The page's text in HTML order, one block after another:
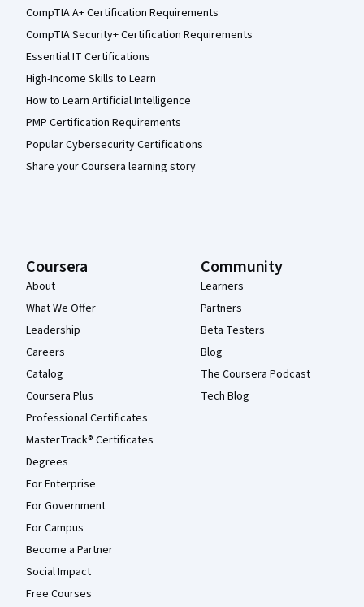
CompTIA A+ Certification Requirements
CompTIA Security+ Certification Requirements
Essential IT Certifications
High-Income Skills to Learn
How to Learn Artificial Intelligence
PMP Certification Requirements
Popular Cybersecurity Certifications
Share your Coursera learning story
Coursera
About
What We Offer
Leadership
Careers
Catalog
Coursera Plus
Professional Certificates
MasterTrack® Certificates
Degrees
For Enterprise
For Government
For Campus
Become a Partner
Social Impact
Free Courses
Community
Learners
Partners
Beta Testers
Blog
The Coursera Podcast
Tech Blog